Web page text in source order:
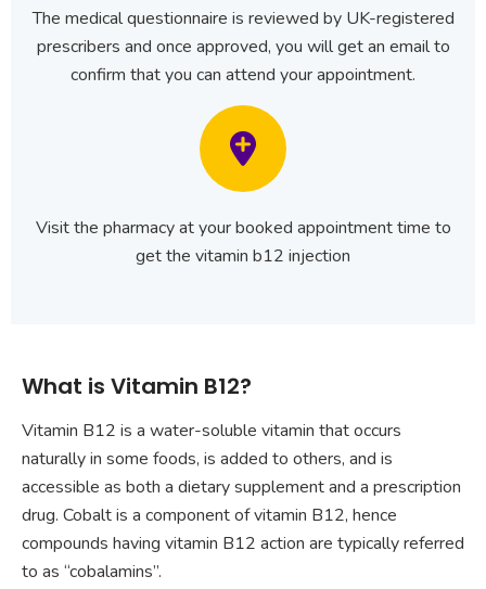
The medical questionnaire is reviewed by UK-registered
prescribers and once approved, you will get an email to
confirm that you can attend your appointment.
Visit the pharmacy at your booked appointment time to
get the vitamin b12 injection
What is Vitamin B12?
Vitamin B12 is a water-soluble vitamin that occurs
naturally in some foods, is added to others, and is
accessible as both a dietary supplement and a prescription
drug. Cobalt is a component of vitamin B12, hence
compounds having vitamin B12 action are typically referred
to as “cobalamins”.